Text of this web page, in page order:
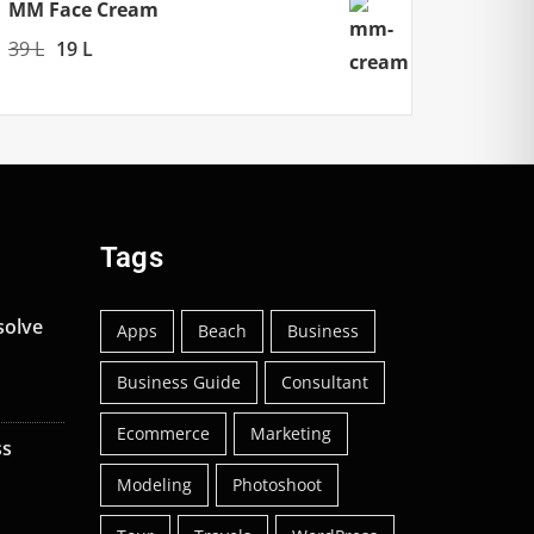
MM Face Cream
39L Original
was:
19 L
is:
Tags
Apps Beach Business
Business Guide Consultant
Ecommerce Marketing
Modeling Photoshoot